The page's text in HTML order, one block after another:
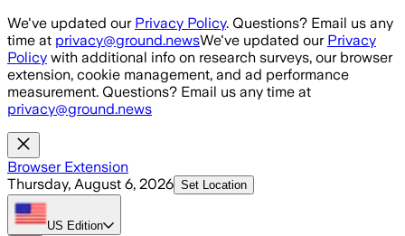
Skip to main content
We've updated our Privacy Policy. Questions? Email us any
time at privacy@ground.newsWe've updated our Privacy
Policy with additional info on research surveys, our browser
extension, cookie management, and ad performance
measurement. Questions? Email us any time at
privacy@ground.news
Browser Extension
Thursday, August 6, 2026 Set Location
US Edition